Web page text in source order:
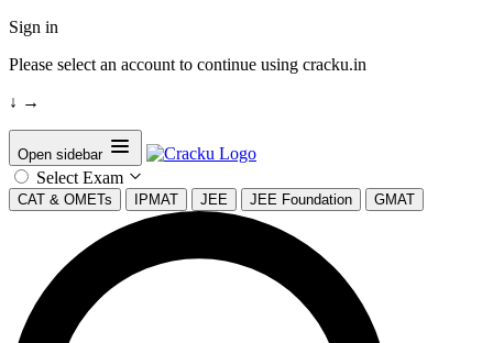
Sign in
Please select an account to continue using cracku.in
↓ →
Open sidebar
Select Exam
CAT & OMETs IPMAT JEE JEE Foundation GMAT